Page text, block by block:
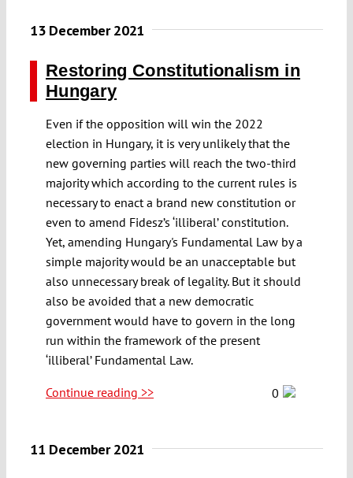
13 December 2021
Restoring Constitutionalism in
Hungary
Even if the opposition will win the 2022
election in Hungary, it is very unlikely that the
new governing parties will reach the two-third
majority which according to the current rules is
necessary to enact a brand new constitution or
even to amend Fidesz’s ‘illiberal’ constitution.
Yet, amending Hungary's Fundamental Law by a
simple majority would be an unacceptable but
also unnecessary break of legality. But it should
also be avoided that a new democratic
government would have to govern in the long
run within the framework of the present
‘illiberal’ Fundamental Law.
Continue reading >> 0
11 December 2021